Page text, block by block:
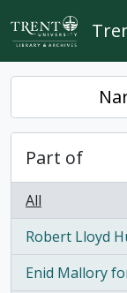
Skip to main content
Part of
All
Robert Lloyd
, 1 results
Enid Mallory
, 1 results